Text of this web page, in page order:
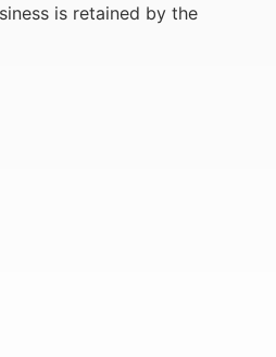
is retained by the